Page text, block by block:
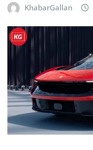
KhabarGallan